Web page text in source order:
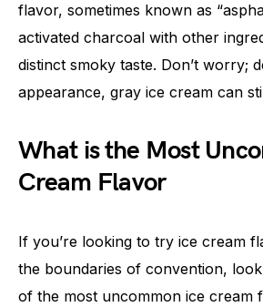
flavor, sometimes known as
activated charcoal with other
distinct smoky taste. Don’t worry;
appearance, gray ice cream can
What is the Most
Cream Flavor
If you’re looking to try ice cream
the boundaries of convention,
of the most uncommon ice cream